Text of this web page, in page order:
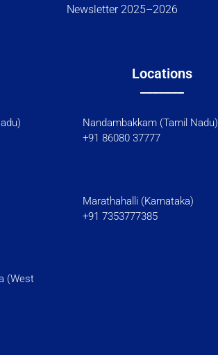
Newsletter 2025–2026
Locations
Nadu)
Nandambakkam (Tamil Nadu)
+91 86080 37777
Marathahalli (Karnataka)
+91 7353777385
(West